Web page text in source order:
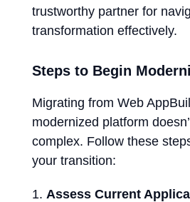
trustworthy partner for
transformation effectively.
Steps to Begin
Migrating from Web
modernized platform
complex. Follow these
your transition:
Assess Current